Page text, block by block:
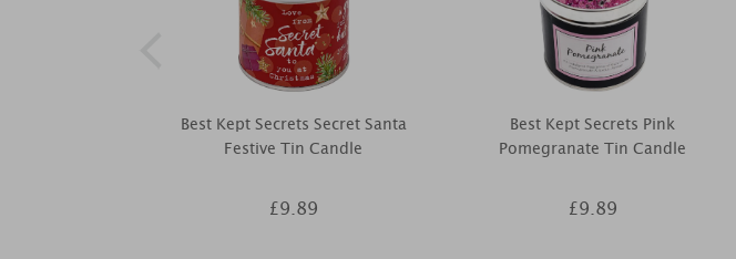
Best Kept Secrets Secret Santa
Festive Tin Candle
£9.89
Best Kept Secrets Pink
Pomegranate Tin Candle
£9.89